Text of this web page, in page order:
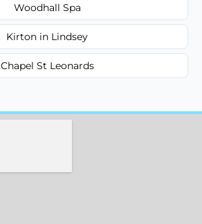
Woodhall Spa
Kirton in Lindsey
Chapel St Leonards